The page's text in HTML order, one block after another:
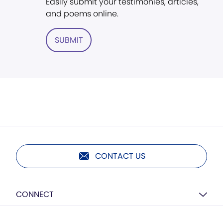
and poems online.
SUBMIT
CONTACT US
CONNECT